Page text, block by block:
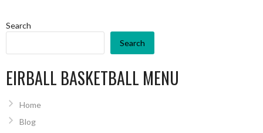
Search
Search
EIRBALL BASKETBALL MENU
Home
Blog